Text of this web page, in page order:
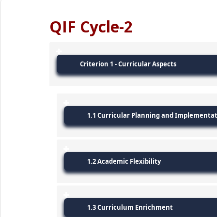
QIF Cycle-2
Criterion 1 - Curricular Aspects
1.1 Curricular Planning and
1.2 Academic Flexibility
1.3 Curriculum Enrichment